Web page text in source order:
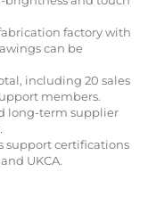
factory with
can be
including 20 sales
members.
long-term supplier
support certifications
UKCA.